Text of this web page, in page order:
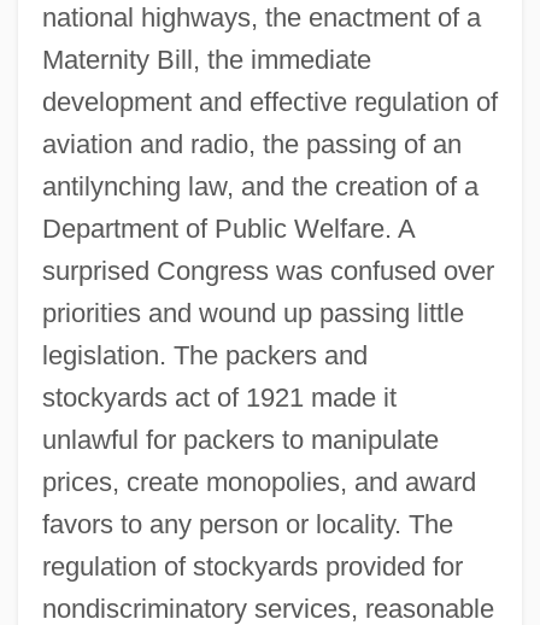
national highways, the enactment of a
Maternity Bill, the immediate
development and effective regulation of
aviation and radio, the passing of an
antilynching law, and the creation of a
Department of Public Welfare. A
surprised Congress was confused over
priorities and wound up passing little
legislation. The packers and
stockyards act of 1921 made it
unlawful for packers to manipulate
prices, create monopolies, and award
favors to any person or locality. The
regulation of stockyards provided for
nondiscriminatory services, reasonable